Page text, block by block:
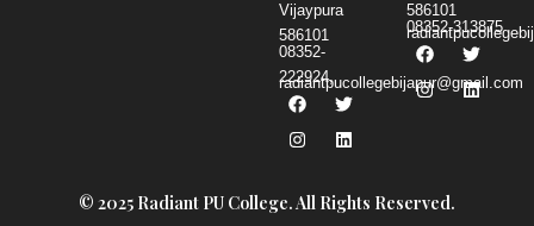
Vijaypura
586101
08352-
222924,
radiantpucollegebijapur@gmail.com
F
a
c
e
o
T
w
i
t
r
I
n
s
t
r
L
i
n
k
i
n
586101
08352-313875
F
a
c
e
T
w
i
t
I
n
s
t
L
i
n
k
© 2025 Radiant PU College. All Rights Reserved.